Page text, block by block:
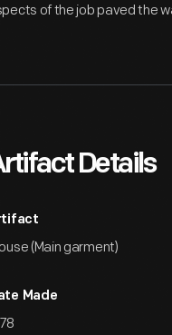
of the job paved the
Details
(Main garment)
Made